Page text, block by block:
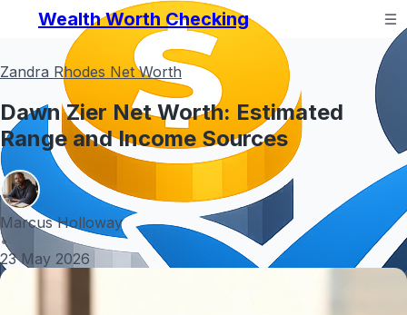
Wealth Worth Checking
Zandra Rhodes Net Worth
Dawn Zier Net Worth: Estimated
Range and Income Sources
Marcus Holloway
•
23 May 2026